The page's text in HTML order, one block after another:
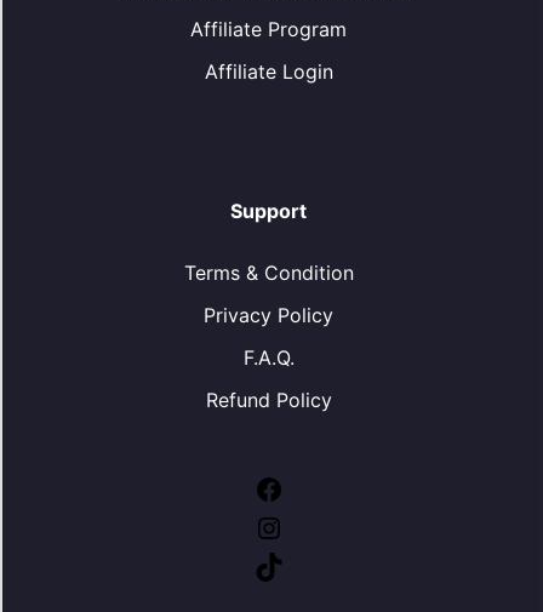
Affiliate Program
Affiliate Login
Support
Terms & Condition
Privacy Policy
F.A.Q.
Refund Policy